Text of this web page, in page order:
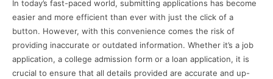
In today’s fast-paced world, submitting applications has become
easier and more efficient than ever with just the click of a
button. However, with this convenience comes the risk of
providing inaccurate or outdated information. Whether it’s a job
application, a college admission form or a loan application, it is
crucial to ensure that all details provided are accurate and up-